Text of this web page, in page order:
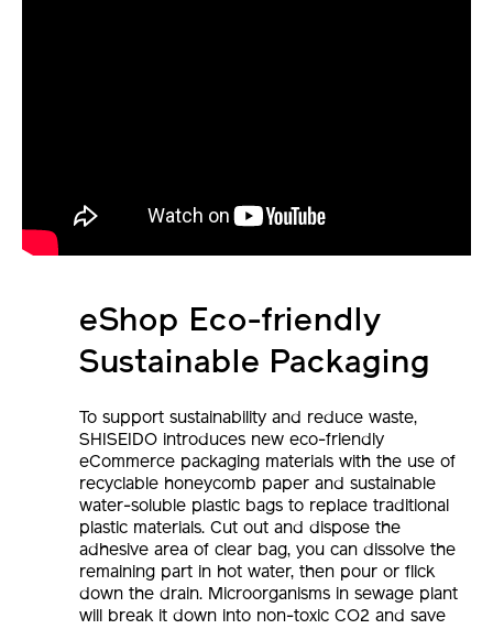
eShop Eco-friendly
Sustainable Packaging
To support sustainability and reduce waste,
SHISEIDO introduces new eco-friendly
eCommerce packaging materials with the use of
recyclable honeycomb paper and sustainable
water-soluble plastic bags to replace traditional
plastic materials. Cut out and dispose the
adhesive area of clear bag, you can dissolve the
remaining part in hot water, then pour or flick
down the drain. Microorganisms in sewage plant
will break it down into non-toxic CO2 and save